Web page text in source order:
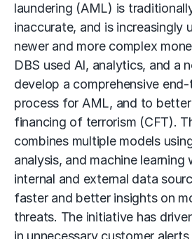
laundering (AML) is
inaccurate, and is increasingly
newer and more complex
DBS used AI, analytics, and a
develop a comprehensive
process for AML, and to
financing of terrorism (CFT).
combines multiple models
analysis, and machine
internal and external data
faster and better insights on
threats. The initiative has
in unnecessary customer